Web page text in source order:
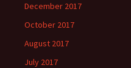
December 2017
October 2017
August 2017
July 2017